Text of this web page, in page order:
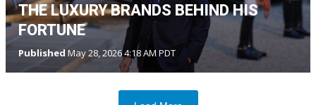
THE LUXURY BRANDS BEHIND HIS
FORTUNE
Published May 28, 2026 4:18 AM PDT